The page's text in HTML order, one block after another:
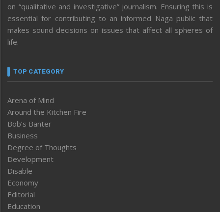
on “qualitative and investigative” journalism. Ensuring this is
essential for contributing to an informed Naga public that
makes sound decisions on issues that affect all spheres of
life.
TOP CATEGORY
Arena of Mind
Around the Kitchen Fire
Bob’s Banter
Business
Degree of Thoughts
Development
Disable
Economy
Editorial
Education